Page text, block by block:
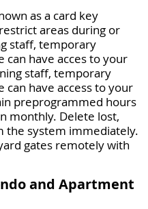
as a card key
areas during or
staff, temporary
have acces to your
staff, temporary
have access to your
preprogrammed hours
monthly. Delete lost,
the system immediately.
gates remotely with
and Apartment